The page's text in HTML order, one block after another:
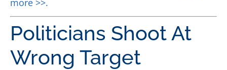
more >>.
Politicians Shoot At
Wrong Target